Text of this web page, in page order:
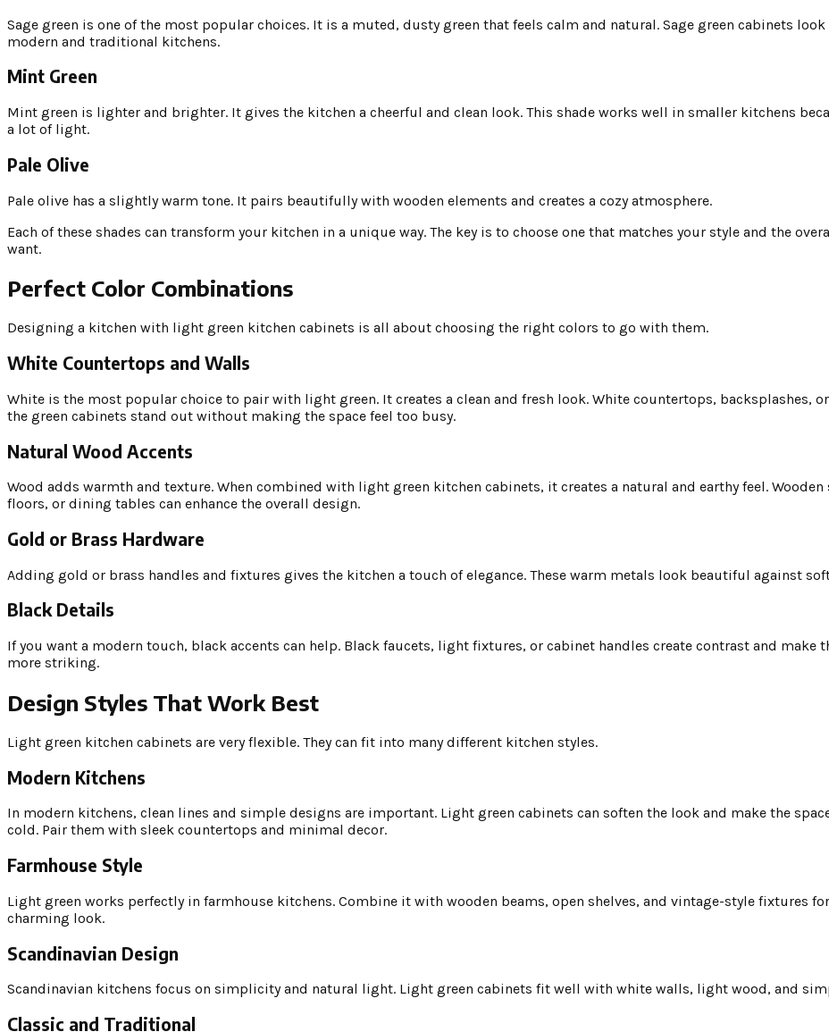
Sage green is one of the most popular choices. It is a muted, dusty green that feels calm and natural. Sage green cabinets
modern and traditional kitchens.
Mint Green
Mint green is lighter and brighter. It gives the kitchen a cheerful and clean look. This shade works well in smaller kitchens
a lot of light.
Pale Olive
Pale olive has a slightly warm tone. It pairs beautifully with wooden elements and creates a cozy atmosphere.
Each of these shades can transform your kitchen in a unique way. The key is to choose one that matches your style and the
want.
Perfect Color Combinations
Designing a kitchen with light green kitchen cabinets is all about choosing the right colors to go with them.
White Countertops and Walls
White is the most popular choice to pair with light green. It creates a clean and fresh look. White countertops, backsplashes,
the green cabinets stand out without making the space feel too busy.
Natural Wood Accents
Wood adds warmth and texture. When combined with light green kitchen cabinets, it creates a natural and earthy feel. Wooden
floors, or dining tables can enhance the overall design.
Gold or Brass Hardware
Adding gold or brass handles and fixtures gives the kitchen a touch of elegance. These warm metals look beautiful against
Black Details
If you want a modern touch, black accents can help. Black faucets, light fixtures, or cabinet handles create contrast and make
more striking.
Design Styles That Work Best
Light green kitchen cabinets are very flexible. They can fit into many different kitchen styles.
Modern Kitchens
In modern kitchens, clean lines and simple designs are important. Light green cabinets can soften the look and make the
cold. Pair them with sleek countertops and minimal decor.
Farmhouse Style
Light green works perfectly in farmhouse kitchens. Combine it with wooden beams, open shelves, and vintage-style fixtures for
charming look.
Scandinavian Design
Scandinavian kitchens focus on simplicity and natural light. Light green cabinets fit well with white walls, light wood, and
Classic and Traditional